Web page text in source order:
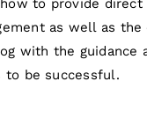
to provide direct
as well as
with the guidance
to be successful.